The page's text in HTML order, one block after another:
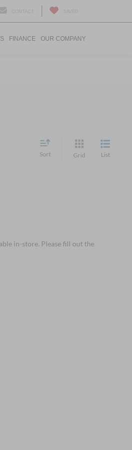
FINANCE OUR COMPANY
Sort Grid List
in-store. Please fill out the